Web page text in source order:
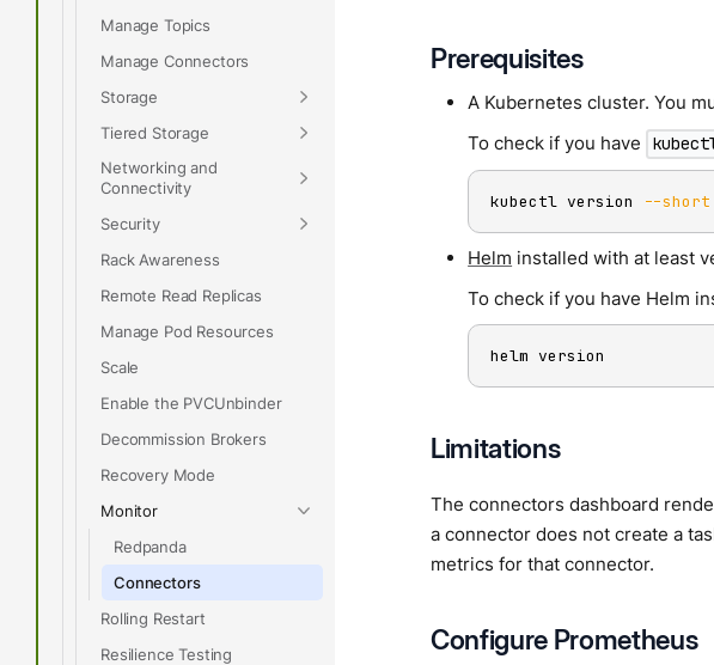
Manage Topics
Manage Connectors
Storage
Tiered Storage
Networking and
Connectivity
Security
Rack Awareness
Remote Read Replicas
Manage Pod Resources
Scale
Enable the PVCUnbinder
Decommission Brokers
Recovery Mode
Monitor
Redpanda
Connectors
Rolling Restart
Resilience Testing
Prerequisites
A Kubernetes cluster. You
To check if you have
kubectl version --short
Helm installed with at least
To check if you have Helm
helm version
Limitations
The connectors dashboard
a connector does not create a
metrics for that connector.
Configure Prometheus